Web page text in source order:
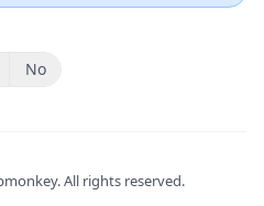
No
All rights reserved.